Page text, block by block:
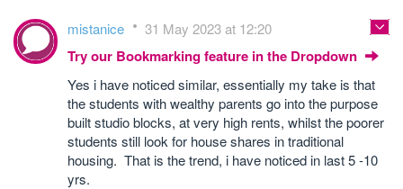
mistanice 31 May 2023 at 12:20
Try our Bookmarking feature in the Dropdown
Yes i have noticed similar, essentially my take is that
the students with wealthy parents go into the purpose
built studio blocks, at very high rents, whilst the poorer
students still look for house shares in traditional
housing. That is the trend, i have noticed in last 5 -10
yrs.